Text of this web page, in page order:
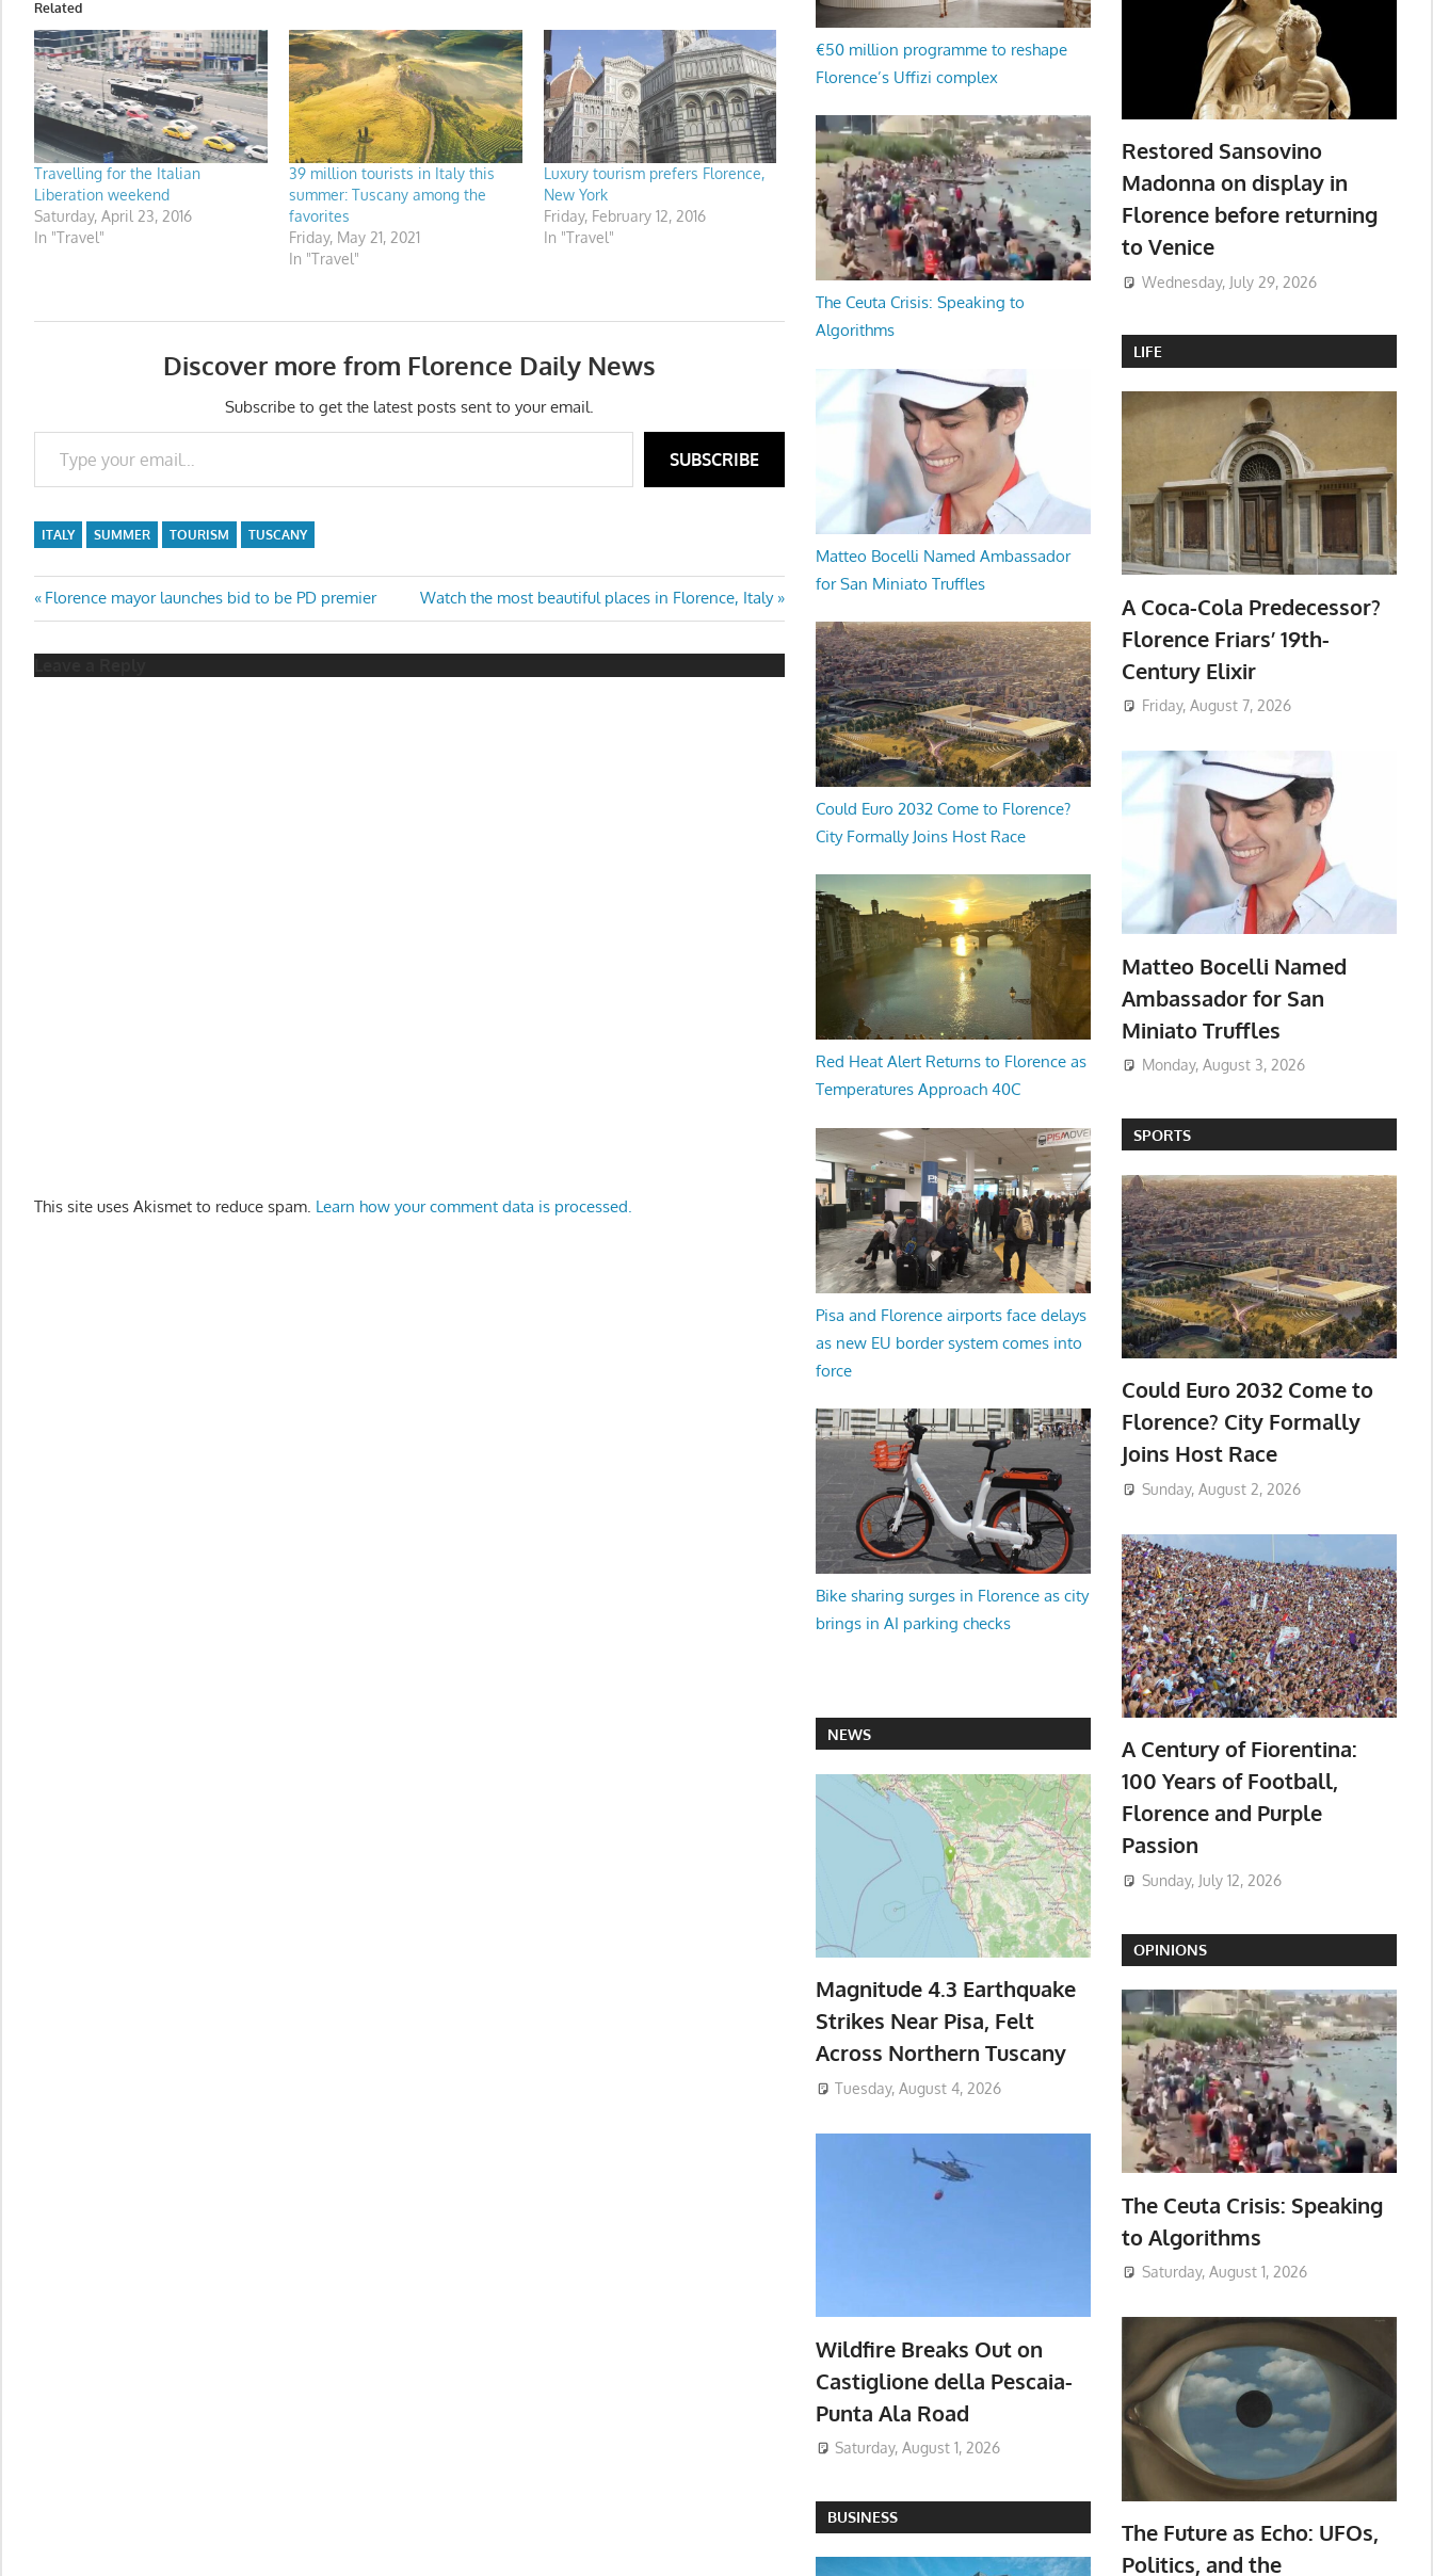
Related
Travelling for the Italian
Liberation weekend
Saturday, April 23, 2016
In "Travel"
39 million tourists in Italy this
summer: Tuscany among the
favorites
Friday, May 21, 2021
In "Travel"
Luxury tourism prefers Florence,
New York
Friday, February 12, 2016
In "Travel"
Discover more from Florence Daily News
Subscribe to get the latest posts sent to your email.
Type your email…
SUBSCRIBE
ITALY SUMMER TOURISM TUSCANY
Post
navigation
Previous
Post:
Florence mayor launches bid to be PD premier
Next
Post:
Watch the most beautiful places in Florence, Italy
This site uses Akismet to reduce spam. Learn how your comment data is processed.
€50 million programme to reshape
Florence’s Uffizi complex
The Ceuta Crisis: Speaking to
Algorithms
Matteo Bocelli Named Ambassador
for San Miniato Truffles
Could Euro 2032 Come to Florence?
City Formally Joins Host Race
Red Heat Alert Returns to Florence as
Temperatures Approach 40C
Pisa and Florence airports face delays
as new EU border system comes into
force
Bike sharing surges in Florence as city
brings in AI parking checks
NEWS
Magnitude 4.3 Earthquake
Strikes Near Pisa, Felt
Across Northern Tuscany
Tuesday, August 4, 2026
Wildfire Breaks Out on
Castiglione della Pescaia-
Punta Ala Road
Saturday, August 1, 2026
BUSINESS
Restored Sansovino
Madonna on display in
Florence before returning
to Venice
Wednesday, July 29, 2026
LIFE
A Coca-Cola Predecessor?
Florence Friars’ 19th-
Century Elixir
Friday, August 7, 2026
Matteo Bocelli Named
Ambassador for San
Miniato Truffles
Monday, August 3, 2026
SPORTS
Could Euro 2032 Come to
Florence? City Formally
Joins Host Race
Sunday, August 2, 2026
A Century of Fiorentina:
100 Years of Football,
Florence and Purple
Passion
Sunday, July 12, 2026
OPINIONS
The Ceuta Crisis: Speaking
to Algorithms
Saturday, August 1, 2026
The Future as Echo: UFOs,
Politics, and the